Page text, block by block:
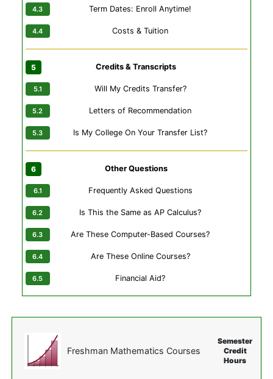
Term Dates: Enroll Anytime!
Costs & Tuition
Credits & Transcripts
Will My Credits Transfer?
Letters of Recommendation
Is My College On Your Transfer List?
Other Questions
Frequently Asked Questions
Is This the Same as AP Calculus?
Are These Computer-Based Courses?
Are These Online Courses?
Financial Aid?
Freshman Mathematics Courses
Semester
Credit
Hours